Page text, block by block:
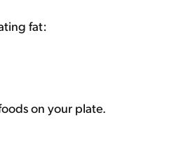
fat:
on your plate.